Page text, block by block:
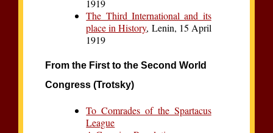
1919
The Third International and its
place in History, Lenin, 15 April
1919
From the First to the Second World
Congress (Trotsky)
To Comrades of the Spartacus
League